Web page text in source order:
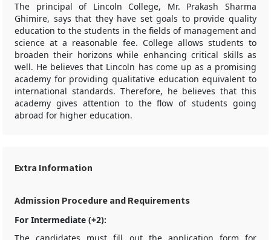
The principal of Lincoln College, Mr. Prakash Sharma
Ghimire, says that they have set goals to provide quality
education to the students in the fields of management and
science at a reasonable fee. College allows students to
broaden their horizons while enhancing critical skills as
well. He believes that Lincoln has come up as a promising
academy for providing qualitative education equivalent to
international standards. Therefore, he believes that this
academy gives attention to the flow of students going
abroad for higher education.
Extra Information
Admission Procedure and Requirements
For Intermediate (+2):